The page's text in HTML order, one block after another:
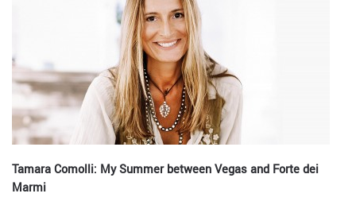
Tamara Comolli: My Summer between Vegas and Forte dei
Marmi